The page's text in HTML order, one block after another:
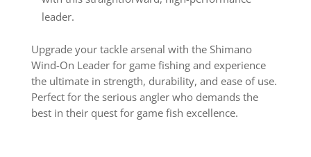
leader.
Upgrade your tackle arsenal with the Shimano
Wind-On Leader for game fishing and experience
the ultimate in strength, durability, and ease of use.
Perfect for the serious angler who demands the
best in their quest for game fish excellence.